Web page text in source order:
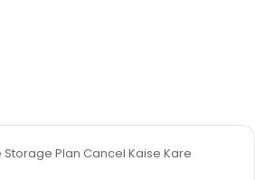
Plan Cancel Kaise Kare